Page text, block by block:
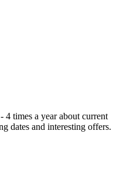
times a year about current
dates and interesting offers.